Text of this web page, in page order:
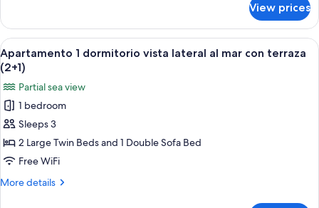
con
terraza
(2+0)
1
dormitorio
vista
lateral
al
mar
con
terraza
(2+0)
View prices
View
all
photos
for
Apartamento
1
dormitorio
vista
lateral
A hotel room with two beds, a
6
Apartamento 1 dormitorio vista lateral al mar con terraza
(2+1)
Partial sea view
1 bedroom
Sleeps 3
2 Large Twin Beds and 1 Double Sofa Bed
Free WiFi
More details
More